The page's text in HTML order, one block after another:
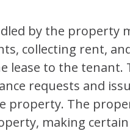
by the property
collecting rent,
lease to the tenant.
requests and
property. The
making